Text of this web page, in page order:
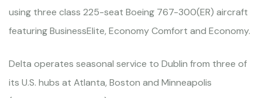
using three class 225-seat Boeing 767-300(ER) aircraft
featuring BusinessElite, Economy Comfort and Economy.
Delta operates seasonal service to Dublin from three of
its U.S. hubs at Atlanta, Boston and Minneapolis